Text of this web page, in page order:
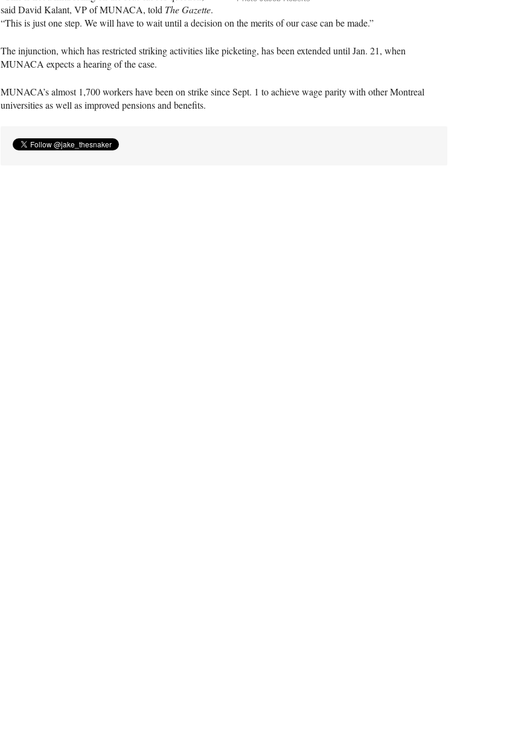
said David Kalant, VP ofMUNACA, told The Gazette.
“This is just one step. We will have to wait until a decision on the merits of our case can be made.”
The injunction, which has restricted striking activities like picketing, has been extended until Jan. 21, when
MUNACA expects a hearing of the case.
MUNACA’s almost 1,700 workers have been on strike since Sept. 1 to achieve wage parity with other Montreal
universities as well as improved pensions and benefits.